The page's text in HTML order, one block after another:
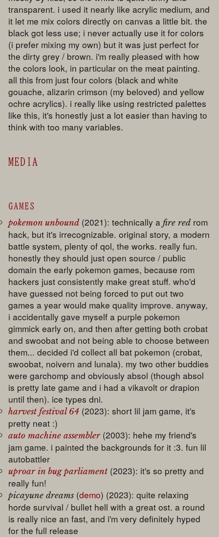
transparent. i used it nearly like acrylic medium, and
it let me mix colors directly on canvas a little bit. the
black got less use; i never actually use it for colors
(i prefer mixing my own) but it was just perfect for
the dirty grey / brown. i'm really pleased with how
the colors look, in particular on the meat painting.
all this from just four colors (black and white
gouache, alizarin crimson (my beloved) and yellow
ochre acrylics). i really like using restricted palettes
like this, it's honestly just a lot easier than having to
think with too many variables.
MEDIA
GAMES
pokemon unbound (2021): technically a fire red rom
hack, but it's irrecognizable. original story, a modern
battle system, plenty of qol, the works. really fun.
honestly they should just open source / public
domain the early pokemon games, because rom
hackers just consistently make great stuff. who'd
have guessed not being forced to put out two
games a year would make quality improve. anyway,
i accidentally gave myself a purple pokemon
gimmick early on, and then after getting both crobat
and swoobat and not being able to choose between
them... decided i'd collect all bat pokemon (crobat,
swoobat, noivern and lunala). my two other buddies
were garchomp and obviously absol (though absol
is pretty late game and i had a vikavolt or drapion
until then). ice types dni.
harvest festival 64 (2023): short lil jam game, it's
pretty neat :)
auto machine assembler(2003): hehe my friend's
jam game. i painted the backgrounds for it :3. fun lil
autobattler
uproar in bug parliament (2023): it's so pretty and
really fun!
picayune dreams (demo) (2023): quite relaxing
horde survival / bullet hell with a great ost. a round
is really nice an fast, and i'm very definitely hyped
for the full release